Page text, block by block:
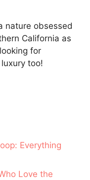
nature obsessed
California as
for
too!
Everything
Love the